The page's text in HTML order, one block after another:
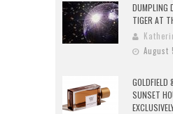
DUMPLING
TIGER AT
August
GOLDFIELD
SUNSET